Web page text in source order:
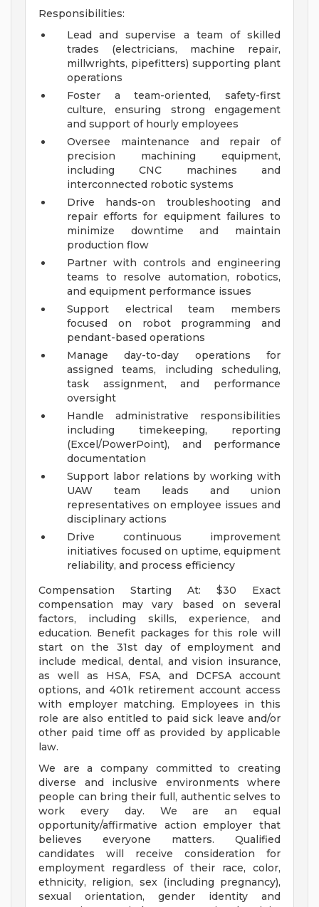
Responsibilities:
Lead and supervise a team of skilled
trades (electricians, machine repair,
millwrights, pipefitters) supporting plant
operations
Foster a team-oriented, safety-first
culture, ensuring strong engagement
and support of hourly employees
Oversee maintenance and repair of
precision machining equipment,
including CNC machines and
interconnected robotic systems
Drive hands-on troubleshooting and
repair efforts for equipment failures to
minimize downtime and maintain
production flow
Partner with controls and engineering
teams to resolve automation, robotics,
and equipment performance issues
Support electrical team members
focused on robot programming and
pendant-based operations
Manage day-to-day operations for
assigned teams, including scheduling,
task assignment, and performance
oversight
Handle administrative responsibilities
including timekeeping, reporting
(Excel/PowerPoint), and performance
documentation
Support labor relations by working with
UAW team leads and union
representatives on employee issues and
disciplinary actions
Drive continuous improvement
initiatives focused on uptime, equipment
reliability, and process efficiency
Compensation Starting At: $30 Exact
compensation may vary based on several
factors, including skills, experience, and
education. Benefit packages for this role will
start on the 31st day of employment and
include medical, dental, and vision insurance,
as well as HSA, FSA, and DCFSA account
options, and 401k retirement account access
with employer matching. Employees in this
role are also entitled to paid sick leave and/or
other paid time off as provided by applicable
law.
We are a company committed to creating
diverse and inclusive environments where
people can bring their full, authentic selves to
work every day. We are an equal
opportunity/affirmative action employer that
believes everyone matters. Qualified
candidates will receive consideration for
employment regardless of their race, color,
ethnicity, religion, sex (including pregnancy),
sexual orientation, gender identity and